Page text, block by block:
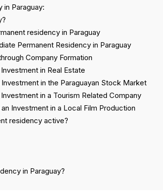
in Paraguay:
residency in Paraguay
Permanent Residency in Paraguay
Company Formation
in Real Estate
in the Paraguayan Stock Market
in a Tourism Related Company
Investment in a Local Film Production
residency active?
in Paraguay?